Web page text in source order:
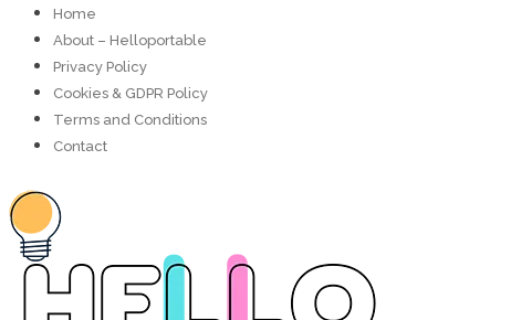
Home
About – Helloportable
Privacy Policy
Cookies & GDPR Policy
Terms and Conditions
Contact